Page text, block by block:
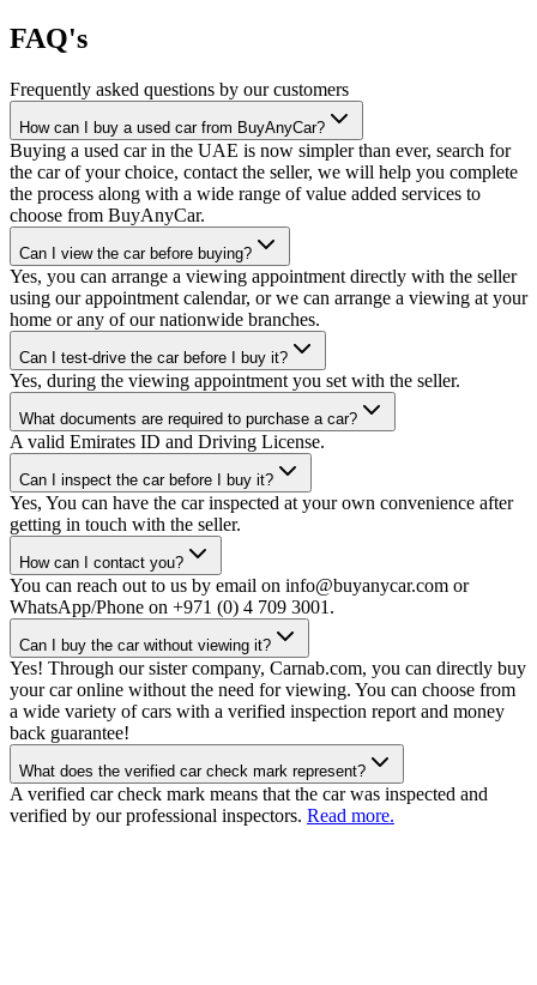
FAQ's
Frequently asked questions by our customers
How can I buy a used car from BuyAnyCar?
Buying a used car in the UAE is now simpler than ever, search for
the car of your choice, contact the seller, we will help you complete
the process along with a wide range of value added services to
choose from BuyAnyCar.
Can I view the car before buying?
Yes, you can arrange a viewing appointment directly with the seller
using our appointment calendar, or we can arrange a viewing at your
home or any of our nationwide branches.
Can I test-drive the car before I buy it?
Yes, during the viewing appointment you set with the seller.
What documents are required to purchase a car?
A valid Emirates ID and Driving License.
Can I inspect the car before I buy it?
Yes, You can have the car inspected at your own convenience after
getting in touch with the seller.
How can I contact you?
You can reach out to us by email on info@buyanycar.com or
WhatsApp/Phone on +971 (0) 4 709 3001.
Can I buy the car without viewing it?
Yes! Through our sister company, Carnab.com, you can directly buy
your car online without the need for viewing. You can choose from
a wide variety of cars with a verified inspection report and money
back guarantee!
What does the verified car check mark represent?
A verified car check mark means that the car was inspected and
verified by our professional inspectors. Read more.